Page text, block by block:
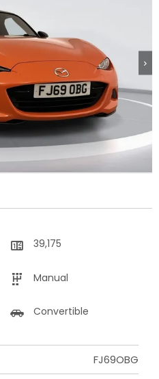
39,175
Manual
Convertible
FJ69OBG